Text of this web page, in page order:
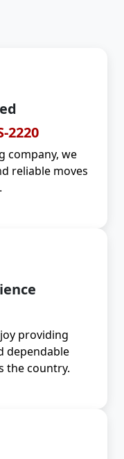
2220
company, we
reliable moves
providing
dependable
the country.